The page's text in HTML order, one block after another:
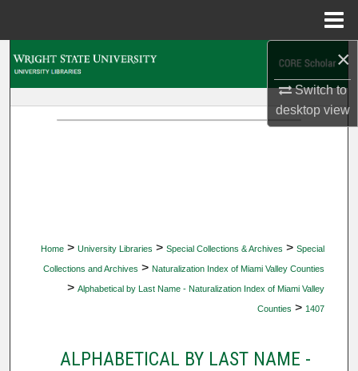
×
Switch to
desktopview
Home > University Libraries > Special Collections & Archives > Special
Collections and Archives > Naturalization Index of Miami Valley Counties
> Alphabetical by Last Name - Naturalization Index of Miami Valley
Counties > 1407
ALPHABETICAL BY LAST NAME -